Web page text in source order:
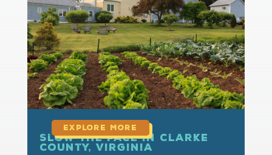
Slow the Pace in Clarke
County, Virginia
read more